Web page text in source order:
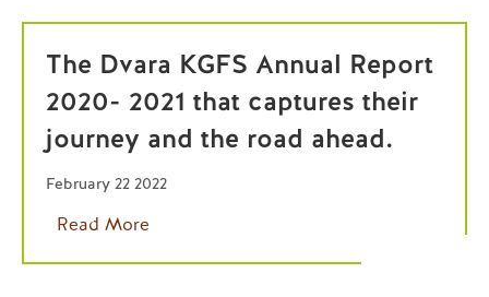
The Dvara KGFS Annual Report
2020- 2021 that captures their
journey and the road ahead.
February 22 2022
Read More